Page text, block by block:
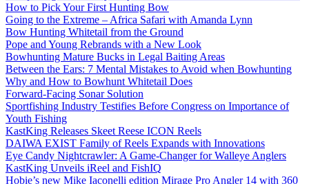
How to Pick Your First Hunting Bow
Going to the Extreme – Africa Safari with Amanda Lynn
Bow Hunting Whitetail from the Ground
Pope and Young Rebrands with a New Look
Bowhunting Mature Bucks in Legal Baiting Areas
Between the Ears: 7 Mental Mistakes to Avoid when Bowhunting
Why and How to Bowhunt Whitetail Does
Forward-Facing Sonar Solution
Sportfishing Industry Testifies Before Congress on Importance of
Youth Fishing
KastKing Releases Skeet Reese ICON Reels
DAIWA EXIST Family of Reels Expands with Innovations
Eye Candy Nightcrawler: A Game-Changer for Walleye Anglers
KastKing Unveils iReel and FishIQ
Hobie’s new Mike Iaconelli edition Mirage Pro Angler 14 with 360